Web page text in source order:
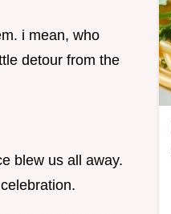
i mean, who
detour from the
blew us all away.